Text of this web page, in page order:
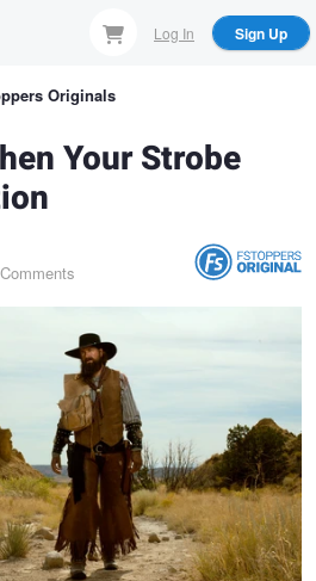
Log In Sign Up
Originals
Your Strobe